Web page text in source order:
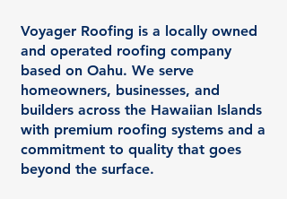
Voyager Roofing is a locally owned
and operated roofing company
based on Oahu. We serve
homeowners, businesses, and
builders across the Hawaiian Islands
with premium roofing systems and a
commitment to quality that goes
beyond the surface.